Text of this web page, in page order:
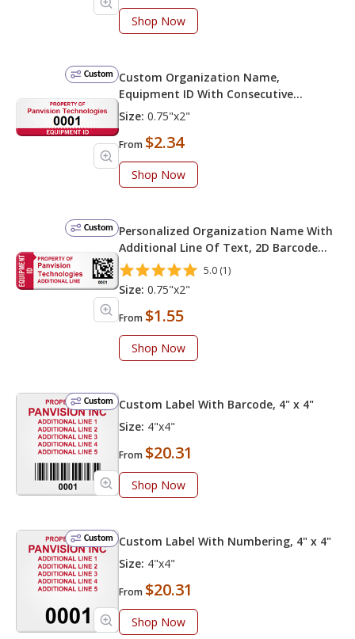
Shop Now
Custom
Custom Organization Name,
Equipment ID With Consecutive
Numbering
Size: 0.75"x2"
From $2.34
Shop Now
Custom
Personalized Organization Name With
Additional Line Of Text, 2D Barcode
Sequential Numbering And Equipment
ID
5.0 (1)
Size: 0.75"x2"
From $1.55
Shop Now
Custom
Custom Label With Barcode, 4" x 4"
Size: 4"x4"
From $20.31
Shop Now
Custom
Custom Label With Numbering, 4" x 4"
Size: 4"x4"
From $20.31
Shop Now